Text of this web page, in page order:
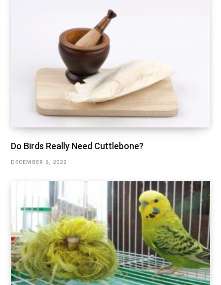
Do Birds Really Need Cuttlebone?
DECEMBER 6, 2022